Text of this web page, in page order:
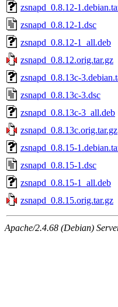
zsnapd_0.8.12-
zsnapd_0.8.12-1.dsc
zsnapd_0.8.12-1_all.deb
zsnapd_0.8.12.orig.tar.gz
zsnapd_0.8.13c-
zsnapd_0.8.13c-3.dsc
zsnapd_0.8.13c-3_all.deb
zsnapd_0.8.13c.orig.tar.gz
zsnapd_0.8.15-
zsnapd_0.8.15-1.dsc
zsnapd_0.8.15-1_all.deb
zsnapd_0.8.15.orig.tar.gz
Apache/2.4.68 (Debian)